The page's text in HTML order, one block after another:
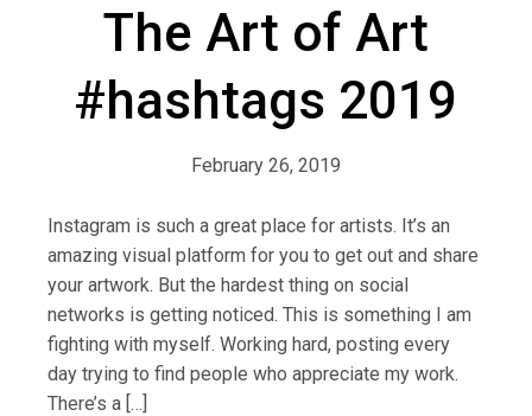
The Art of Art
#hashtags 2019
February 26, 2019
Instagram is such a great place for artists. It’s an
amazing visual platform for you to get out and share
your artwork. But the hardest thing on social
networks is getting noticed. This is something I am
fighting with myself. Working hard, posting every
day trying to find people who appreciate my work.
There’s a […]